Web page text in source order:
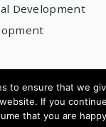
Development
accredited —
to ensure that we
If you
that you are